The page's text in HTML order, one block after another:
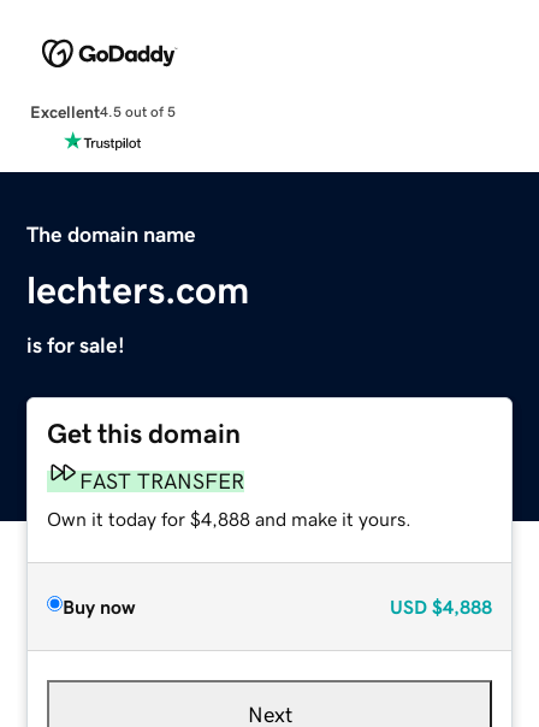
Excellent4.5 out of 5
The domain name
lechters.com
is for sale!
Get this domain
FAST TRANSFER
Own it today for $4,888 and make it yours.
Buy now USD $4,888
Next